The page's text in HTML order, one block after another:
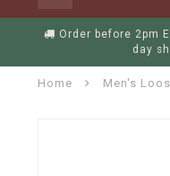
Order before 2pm
day
Home Men's